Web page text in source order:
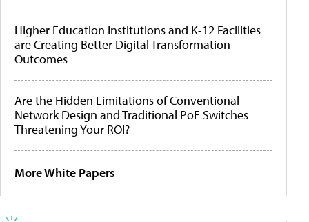
Higher Education Institutions and K-12 Facilities
are Creating Better Digital Transformation
Outcomes
Are the Hidden Limitations of Conventional
Network Design and Traditional PoE Switches
Threatening Your ROI?
More White Papers